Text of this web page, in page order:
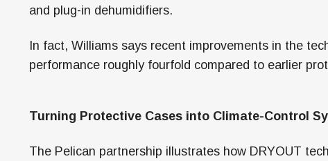
and plug-in dehumidifiers.
In fact, Williams says recent improvements in the
performance roughly fourfold compared to earlier
Turning Protective Cases into Climate-Control
The Pelican partnership illustrates how DRYOUT